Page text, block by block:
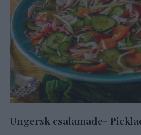
Ungersk csalamade-